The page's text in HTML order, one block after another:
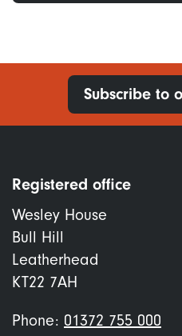
Subscribe to
Registered office
Wesley House
Bull Hill
Leatherhead
KT22 7AH
Phone: 01372 755 000